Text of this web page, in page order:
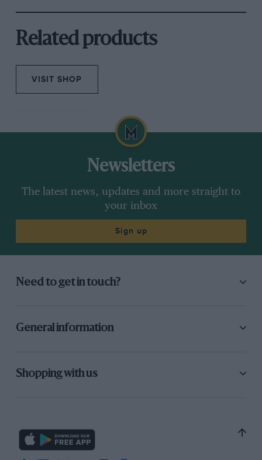
Related products
VISIT SHOP
Newsletters
The latest news, updates and more straight to
your inbox
Sign up
Need to get in touch?
General information
Shopping with us